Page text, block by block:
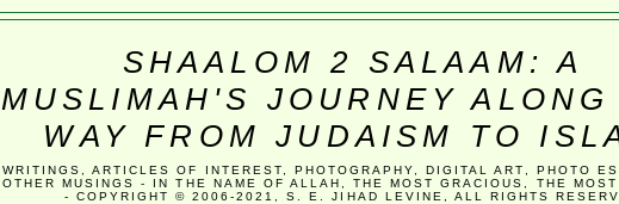
SHAALOM 2 SALAAM: A
MUSLIMAH'S JOURNEY ALONG
WAY FROM JUDAISM TO
WRITINGS, ARTICLES OF INTEREST, PHOTOGRAPHY, DIGITAL ART, PHOTO
OTHER MUSINGS - IN THE NAME OF ALLAH, THE MOST GRACIOUS, THE MOST
- COPYRIGHT © 2006-2021, S. E. JIHAD LEVINE, ALL RIGHTS